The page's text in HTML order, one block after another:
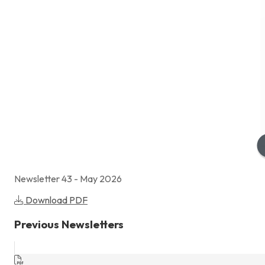
Newsletter 43 - May 2026
Download PDF
Previous Newsletters